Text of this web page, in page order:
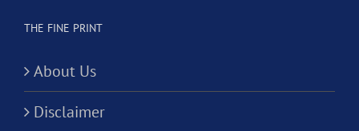
THE FINE PRINT
About Us
Disclaimer